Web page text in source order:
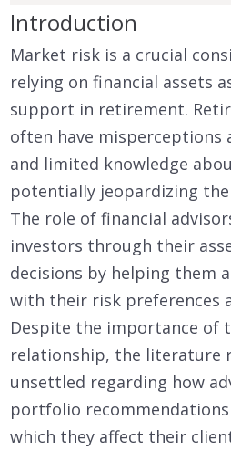
Introduction
Market risk is a crucial
relying on financial assets
support in retirement.
often have misperceptions
and limited knowledge
potentially jeopardizing
The role of financial
investors through their
decisions by helping them
with their risk preferences
Despite the importance of
relationship, the literature
unsettled regarding how
portfolio
which they affect their